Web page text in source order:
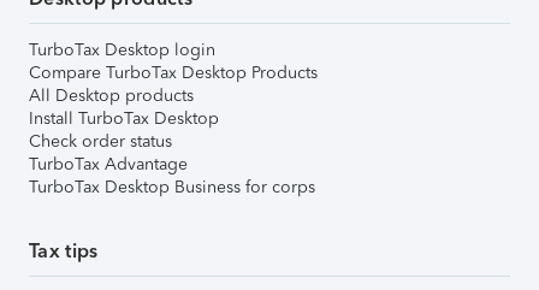
TurboTax Desktop login
Compare TurboTax Desktop Products
All Desktop products
Install TurboTax Desktop
Check order status
TurboTax Advantage
TurboTax Desktop Business for corps
Tax tips